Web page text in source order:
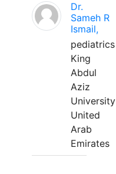
Dr.
Sameh R
Ismail,
pediatrics
King
Abdul
Aziz
University
United
Arab
Emirates